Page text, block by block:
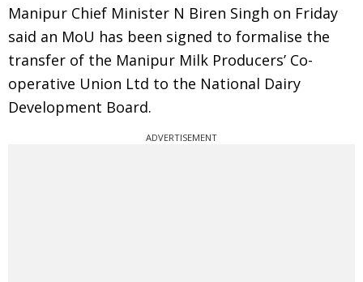
Manipur Chief Minister N Biren Singh on Friday
said an MoU has been signed to formalise the
transfer of the Manipur Milk Producers’ Co-
operative Union Ltd to the National Dairy
Development Board.
ADVERTISEMENT